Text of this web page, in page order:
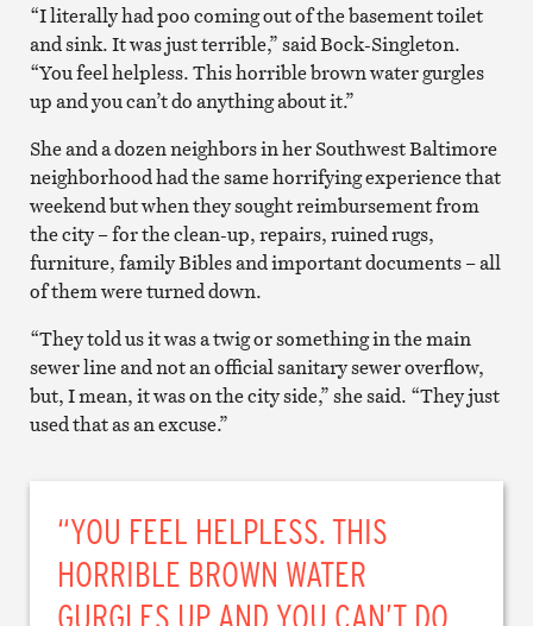
“I literally had poo coming out of the basement toilet
and sink. It was just terrible,” said Bock-Singleton.
“You feel helpless. This horrible brown water gurgles
up and you can’t do anything about it.”
She and a dozen neighbors in her Southwest Baltimore
neighborhood had the same horrifying experience that
weekend but when they sought reimbursement from
the city – for the clean-up, repairs, ruined rugs,
furniture, family Bibles and important documents – all
of them were turned down.
“They told us it was a twig or something in the main
sewer line and not an official sanitary sewer overflow,
but, I mean, it was on the city side,” she said. “They just
used that as an excuse.”
“YOU FEEL HELPLESS. THIS
HORRIBLE BROWN WATER
GURGLES UP AND YOU CAN’T DO